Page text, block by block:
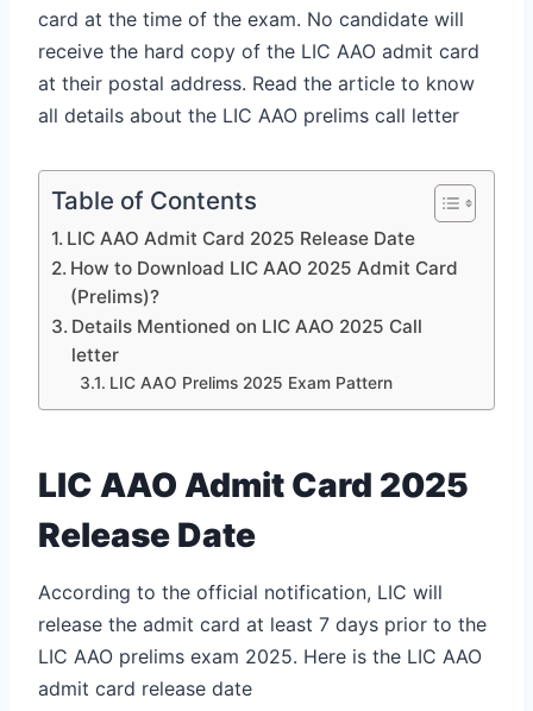
card at the time of the exam. No candidate will
receive the hard copy of the LIC AAO admit card
at their postal address. Read the article to know
all details about the LIC AAO prelims call letter
Table of Contents
LIC AAO Admit Card 2025 Release Date
How to Download LIC AAO 2025 Admit Card
(Prelims)?
Details Mentioned on LIC AAO 2025 Call
letter
LIC AAO Prelims 2025 Exam Pattern
LIC AAO Admit Card 2025
Release Date
According to the official notification, LIC will
release the admit card at least 7 days prior to the
LIC AAO prelims exam 2025. Here is the LIC AAO
admit card release date